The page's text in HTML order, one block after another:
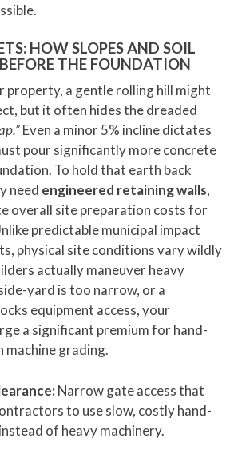
HOW SLOPES AND SOIL
THE FOUNDATION
property, a gentle rolling hill might
but it often hides the dreaded
Even a minor 5% incline dictates
pour significantly more concrete
To hold that earth back
need engineered retaining walls,
overall site preparation costs for
predictable municipal impact
physical site conditions vary wildly
actually maneuver heavy
yard is too narrow, or a
equipment access, your
a significant premium for hand-
grading.
Narrow gate access that
to use slow, costly hand-
of heavy machinery.